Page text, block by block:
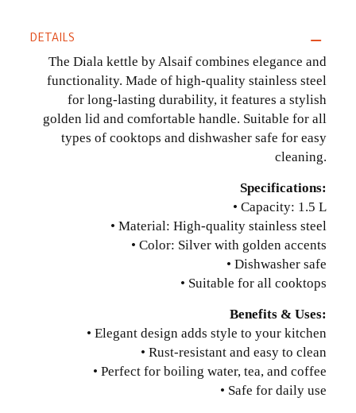
DETAILS
The Diala kettle by Alsaif combines elegance and
functionality. Made of high-quality stainless steel
for long-lasting durability, it features a stylish
golden lid and comfortable handle. Suitable for all
types of cooktops and dishwasher safe for easy
cleaning.
Specifications:
• Capacity: 1.5 L
• Material: High-quality stainless steel
• Color: Silver with golden accents
• Dishwasher safe
• Suitable for all cooktops
Benefits & Uses:
• Elegant design adds style to your kitchen
• Rust-resistant and easy to clean
• Perfect for boiling water, tea, and coffee
• Safe for daily use